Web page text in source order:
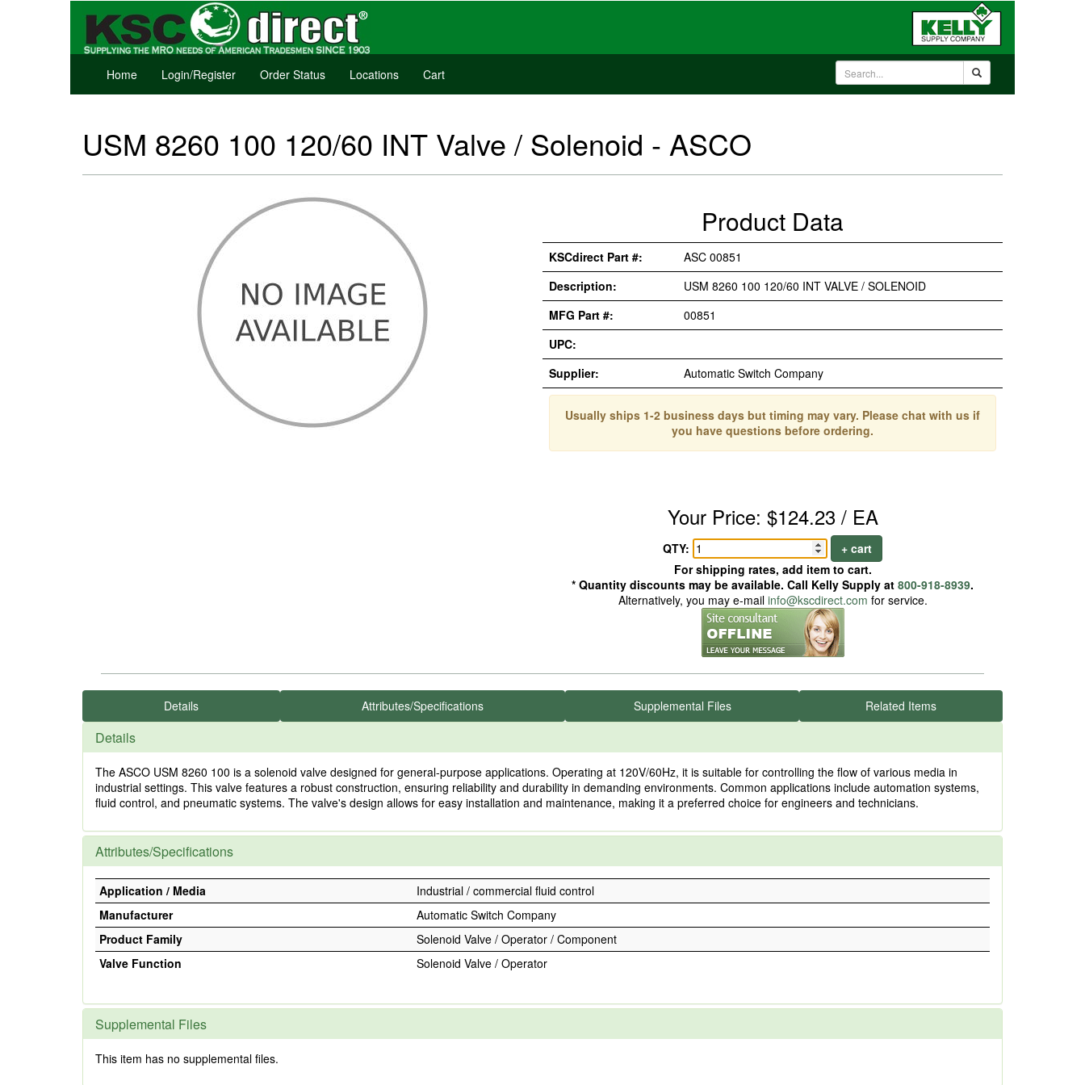
Home Login/Register Order Status Locations Cart
USM 8260 100 120/60 INT Valve / Solenoid - ASCO
Product Data
KSCdirect Part #:
ASC 00851
Description:
USM 8260 100 120/60 INT VALVE / SOLENOID
MFG Part #:
00851
UPC:
Supplier:
Automatic Switch Company
Usually ships 1-2 business days but timing may vary. Please chat with us if
you have questions before ordering.
Your Price: $124.23 / EA
QTY:
+ cart
For shipping rates, add item to cart.
* Quantity discounts may be available. Call Kelly Supply at 800-918-8939.
Alternatively, you may e-mail info@kscdirect.com for service.
Details Attributes/Specifications Supplemental Files Related Items
Details
The ASCO USM 8260 100 is a solenoid valve designed for general-purpose applications. Operating at 120V/60Hz, it is suitable for controlling the flow of various media in
industrial settings. This valve features a robust construction, ensuring reliability and durability in demanding environments. Common applications include automation systems,
fluid control, and pneumatic systems. The valve's design allows for easy installation and maintenance, making it a preferred choice for engineers and technicians.
Attributes/Specifications
Application / Media
Industrial / commercial fluid control
Manufacturer
Automatic Switch Company
Product Family
Solenoid Valve / Operator / Component
Valve Function
Solenoid Valve / Operator
Supplemental Files
This item has no supplemental files.